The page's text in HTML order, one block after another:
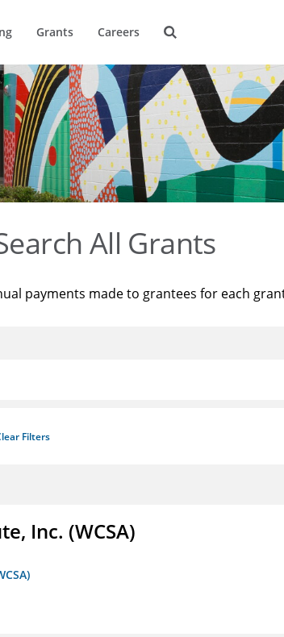
Grants Careers
All Grants
payments made to grantees for each
Filters
Inc. (WCSA)